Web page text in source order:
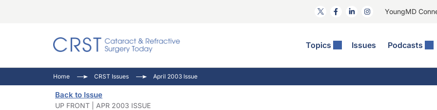
YoungMD
Topics Issues Podcasts
Comorbidities
Refractive Surgery
Eyewire News: The Podcast
Inside The Wills OR
Home CRST Issues April 2003 Issue
Back to Issue
UP FRONT | APR 2003 ISSUE